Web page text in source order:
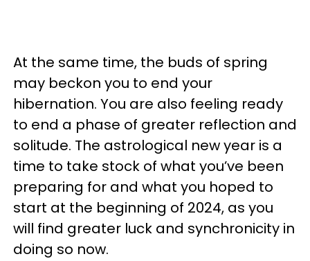
At the same time, the buds of spring
may beckon you to end your
hibernation. You are also feeling ready
to end a phase of greater reflection and
solitude. The astrological new year is a
time to take stock of what you’ve been
preparing for and what you hoped to
start at the beginning of 2024, as you
will find greater luck and synchronicity in
doing so now.